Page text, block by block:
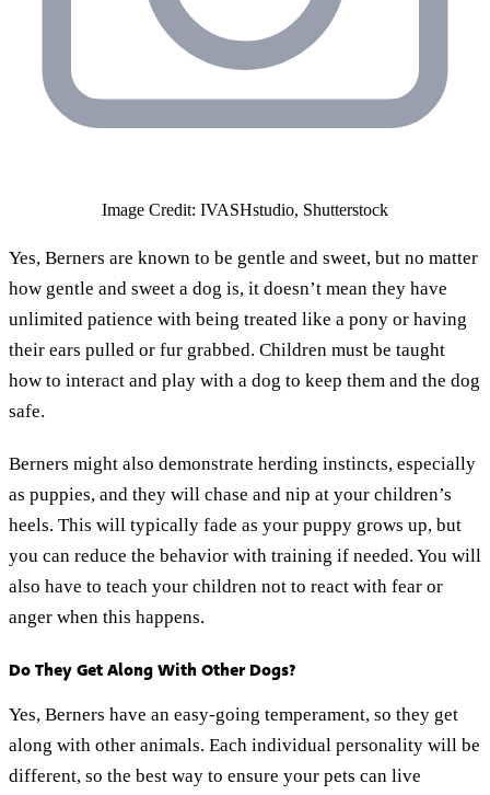
Image Credit: IVASHstudio, Shutterstock
Yes, Berners are known to be gentle and sweet, but no matter
how gentle and sweet a dog is, it doesn’t mean they have
unlimited patience with being treated like a pony or having
their ears pulled or fur grabbed. Children must be taught
how to interact and play with a dog to keep them and the dog
safe.
Berners might also demonstrate herding instincts, especially
as puppies, and they will chase and nip at your children’s
heels. This will typically fade as your puppy grows up, but
you can reduce the behavior with training if needed. You will
also have to teach your children not to react with fear or
anger when this happens.
Do They Get Along With Other Dogs?
Yes, Berners have an easy-going temperament, so they get
along with other animals. Each individual personality will be
different, so the best way to ensure your pets can live